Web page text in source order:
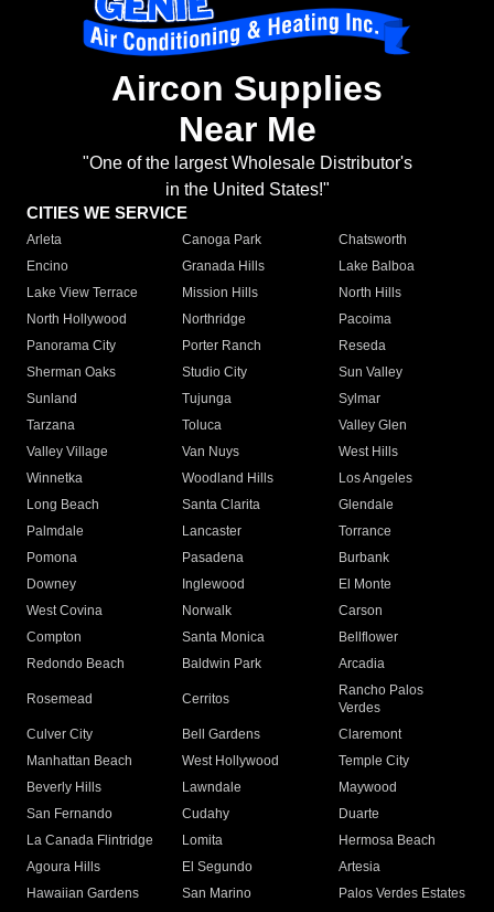
Aircon Supplies
Near Me
"One of the largest Wholesale Distributor's
in the United States!"
CITIES WE SERVICE
Arleta Canoga Park
Chatsworth
Encino
Granada Hills
Lake Balboa
Lake View Terrace
Mission Hills
North Hills
North Hollywood
Northridge
Pacoima
Panorama City
Porter Ranch
Reseda
Sherman Oaks
Studio City
Sun Valley
Sunland
Tujunga
Sylmar
Tarzana
Toluca
Valley Glen
Valley Village
Van Nuys
West Hills
Winnetka
Woodland Hills
Los Angeles
Long Beach
Santa Clarita
Glendale
Palmdale
Lancaster
Torrance
Pomona
Pasadena
Burbank
Downey
Inglewood
El Monte
West Covina
Norwalk
Carson
Compton
Santa Monica
Bellflower
Redondo Beach
Baldwin Park Arcadia
Rosemead Cerritos
Rancho Palos
Verdes
Culver City
Bell Gardens
Claremont
Manhattan Beach
West Hollywood
Temple City
Beverly Hills
Lawndale
Maywood
San Fernando
Cudahy
Duarte
La Canada Flintridge
Lomita
Hermosa Beach
Agoura Hills
El Segundo
Artesia
Hawaiian Gardens
San Marino Palos Verdes Estates